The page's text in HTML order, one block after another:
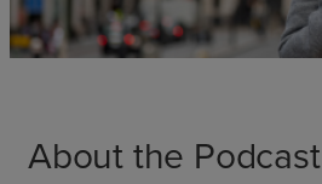
About the Podcast